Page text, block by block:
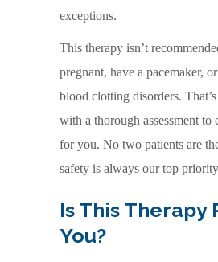
exceptions.
This therapy isn’t
pregnant, have a pacemaker,
blood clotting disorders.
with a thorough assessment to
for you. No two patients are
safety is always our top
Is This Therapy
You?